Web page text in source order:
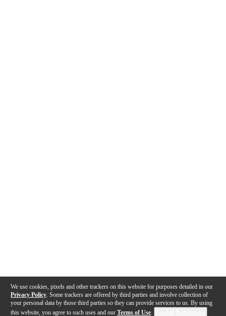
We use cookies, pixels and other trackers on this website for purposes detailed in our
Privacy Policy . Some trackers are offered by third parties and involve collection of
your personal data by those third parties so they can provide services to us. By using
this website, you agree to such uses and our Terms of Use.